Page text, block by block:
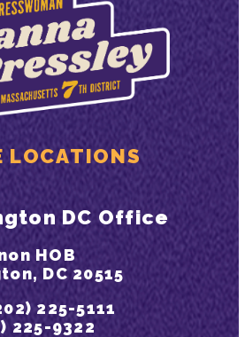
LOCATIONS
DC Office
HOB
DC 20515
225-5111
225-9322